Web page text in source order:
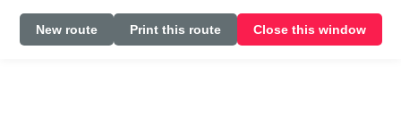
New route Print this route Close this window